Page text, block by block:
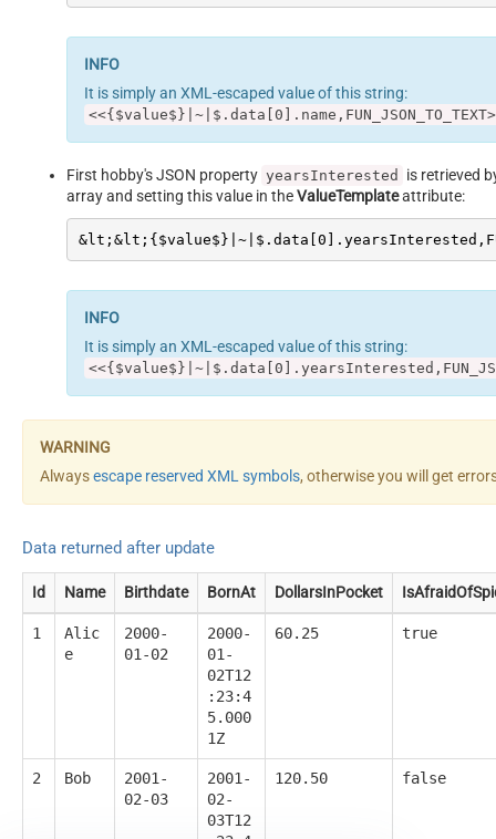
It is simply an XML-escaped value of this string:
First hobby's JSON property yearsInterested
is retrieved
array and setting this value in theValueTemplateattribute:
It is simply an XML-escaped value of this string:
Alwaysescape reserved XML symbols, otherwise you will get
Data returned after update
Id Name Birthdate BornAt DollarsInPocket
1
Alic
e
2000-
01-02
2000-
01-
02T12
:23:4
5.000
1Z
60.25 true
2 Bob
2001-
02-03
2001-
02-
03T12
120.50 false